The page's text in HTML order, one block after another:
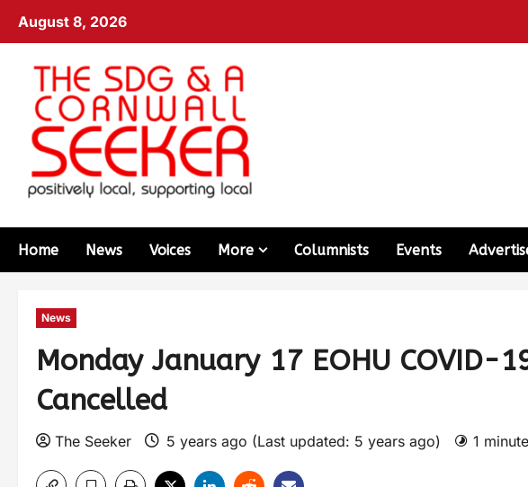
August 8, 2026
Home News Voices More Columnists Events
News
Monday January 17 EOHU COVID-
Cancelled
The Seeker 5 years ago (Last updated: 5 years ago) 1